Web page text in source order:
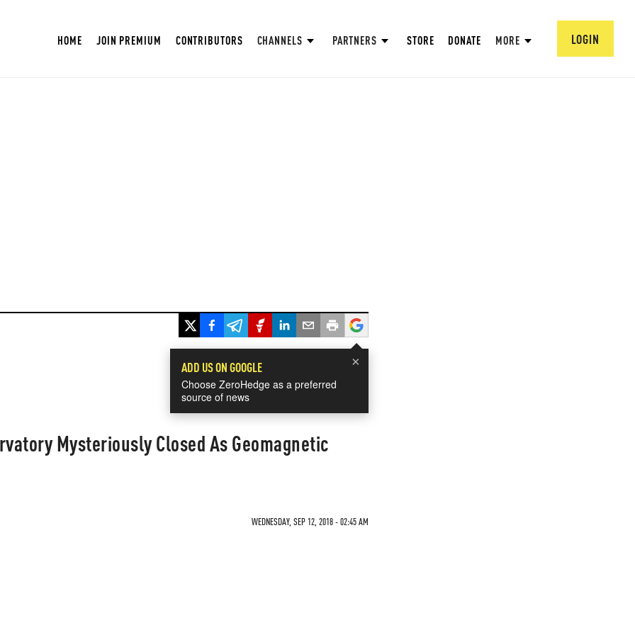
HOME JOIN PREMIUM CONTRIBUTORS CHANNELS PARTNERS STORE DONATE MORE LOGIN
×
ADD US ON GOOGLE
Choose ZeroHedge as a preferred
source of news
Mysteriously Closed As Geomagnetic
WEDNESDAY, SEP 12, 2018 - 02:45 AM